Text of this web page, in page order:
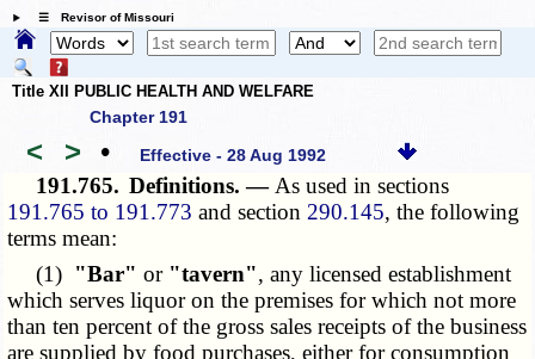
☰ Revisor of Missouri
Title XII PUBLIC HEALTH AND WELFARE
Chapter 191
< > • Effective - 28 Aug 1992
191.765. Definitions. — As used in sections
191.765 to 191.773 and section 290.145, the following
terms mean:
(1) "Bar" or "tavern", any licensed establishment
which serves liquor on the premises for which not more
than ten percent of the gross sales receipts of the business
are supplied by food purchases, either for consumption